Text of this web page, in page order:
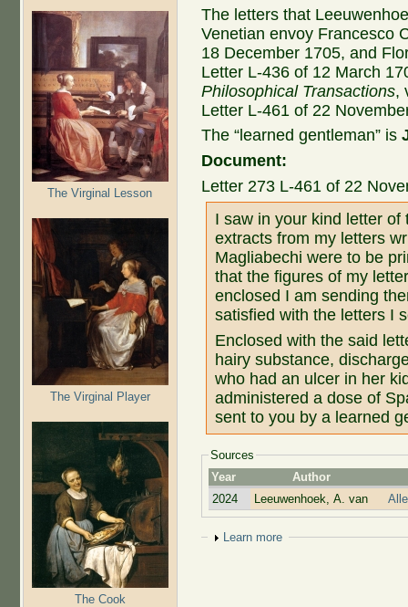
The Virginal Lesson
The Virginal Player
The Cook
The letters that
Venetian envoy Francesco
18 December 1705, and
Letter L-436 of 12 March
Philosophical Transactions,
Letter L-461 of 22
The “learned gentleman” is
Document:
Letter 273 L-461 of 22
I saw in your kind letter
extracts from my letters
Magliabechi were to be
that the figures of my
enclosed I am sending
satisfied with the letters I
Enclosed with the said
hairy substance,
who had an ulcer in her
administered a dose of
sent to you by a learned
Sources
Year
Author
2024
Leeuwenhoek, A. van
Show
Learn more